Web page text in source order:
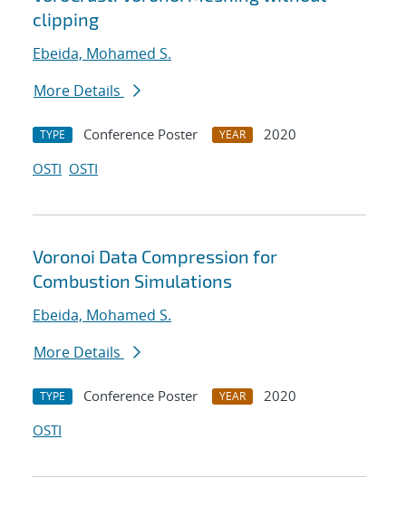
clipping
Ebeida, Mohamed S.
More Details
TYPE Conference Poster YEAR
2020
OSTI OSTI
Voronoi Data Compression for
Combustion Simulations
Ebeida, Mohamed S.
More Details
TYPE Conference Poster YEAR
2020
OSTI